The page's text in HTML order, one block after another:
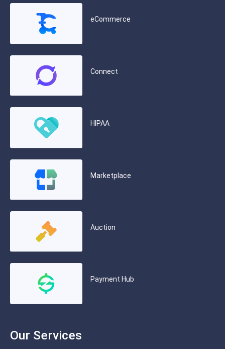
eCommerce
Connect
HIPAA
Marketplace
Auction
Payment Hub
Our Services